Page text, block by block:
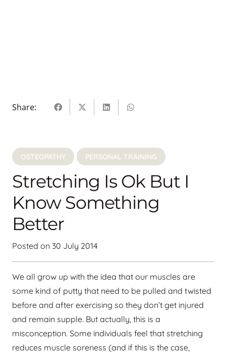
Share:
OSTEOPATHY PERSONAL TRAINING
Stretching Is Ok But I
Know Something
Better
Posted on 30 July 2014
We all grow up with the idea that our muscles are
some kind of putty that need to be pulled and twisted
before and after exercising so they don’t get injured
and remain supple. But actually, this is a
misconception. Some individuals feel that stretching
reduces muscle soreness (and if this is the case,